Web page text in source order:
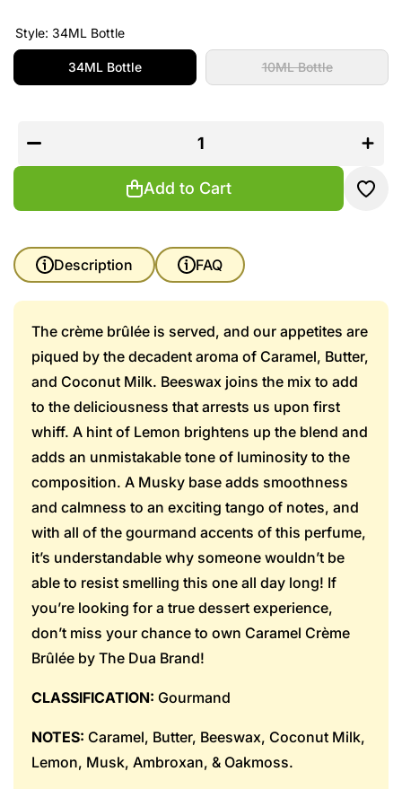
Style: 34ML Bottle
34ML Bottle 10ML Bottle
Caramel
Add to Cart
Description FAQ
The crème brûlée is served, and our appetites are
piqued by the decadent aroma of Caramel, Butter,
and Coconut Milk. Beeswax joins the mix to add
to the deliciousness that arrests us upon first
whiff. A hint of Lemon brightens up the blend and
adds an unmistakable tone of luminosity to the
composition. A Musky base adds smoothness
and calmness to an exciting tango of notes, and
with all of the gourmand accents of this perfume,
it’s understandable why someone wouldn’t be
able to resist smelling this one all day long! If
you’re looking for a true dessert experience,
don’t miss your chance to own Caramel Crème
Brûlée by The Dua Brand!
CLASSIFICATION: Gourmand
NOTES: Caramel, Butter, Beeswax, Coconut Milk,
Lemon, Musk, Ambroxan, & Oakmoss.